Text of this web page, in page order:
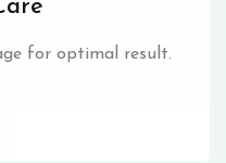
for optimal result.